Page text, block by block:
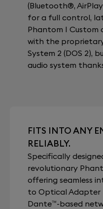
(Bluetooth®,
for a full control,
Phantom I Custom
with the
System 2 (DOS 2),
audio system
FITS INTO ANY
RELIABLY.
Specifically
revolutionary
offering seamless
to Optical Adapter
Dante™-based